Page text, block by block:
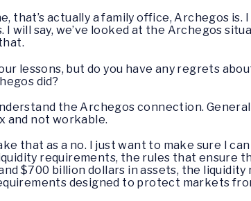
that’s actually a family office, Archegos
will say, we’ve looked at the Archegos
lessons, but do you have any regrets
did?
the Archegos connection.
and not workable.
that as a no. I just want to make sure I
requirements, the rules that ensure
$700 billion dollars in assets, the liquidity
designed to protect markets